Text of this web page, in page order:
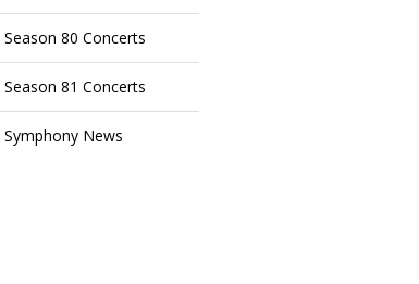
Season 80 Concerts
Season 81 Concerts
Symphony News